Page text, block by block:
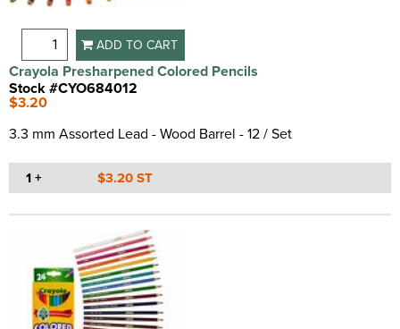
ADD TO CART
Crayola Presharpened Colored Pencils
Stock #CYO684012
$3.20
3.3 mm Assorted Lead - Wood Barrel - 12 / Set
1 + $3.20 ST